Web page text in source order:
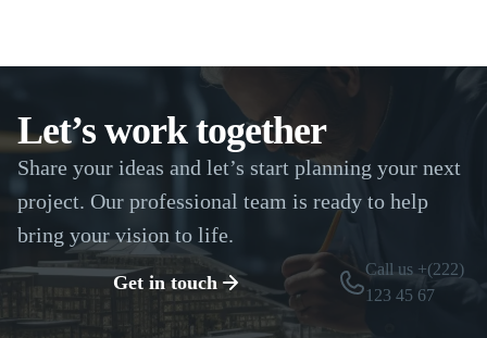
Let’s work together
Share your ideas and let’s start planning your next
project. Our professional team is ready to help
bring your vision to life.
Get in touch
Call us +(222)
123 45 67